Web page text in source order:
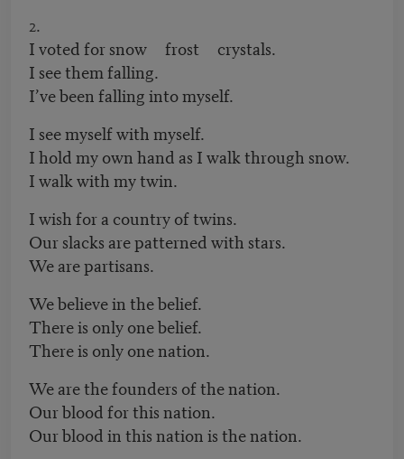
2.
I voted for snow frost crystals.
I see them falling.
I’ve been falling into myself.
I see myself with myself.
I hold my own hand as I walk through snow.
I walk with my twin.
I wish for a country of twins.
Our slacks are patterned with stars.
We are partisans.
We believe in the belief.
There is only one belief.
There is only one nation.
We are the founders of the nation.
Our blood for this nation.
Our blood in this nation is the nation.